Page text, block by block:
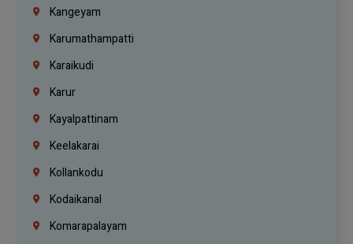
Kangeyam
Karumathampatti
Karaikudi
Karur
Kayalpattinam
Keelakarai
Kollankodu
Kodaikanal
Komarapalayam